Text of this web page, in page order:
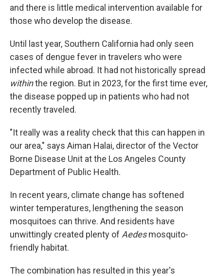
and there is little medical intervention available for
those who develop the disease.
Until last year, Southern California had only seen
cases of dengue fever in travelers who were
infected while abroad. It had not historically spread
withinthe region. But in 2023, for the first time ever,
the disease popped up in patients who had not
recently traveled.
"It really was a reality check that this can happen in
our area," says Aiman Halai, director of the Vector
Borne Disease Unit at the Los Angeles County
Department of Public Health.
In recent years, climate change has softened
winter temperatures, lengthening the season
mosquitoes can thrive. And residents have
unwittingly created plenty of Aedesmosquito-
friendly habitat.
The combination has resulted in this year's